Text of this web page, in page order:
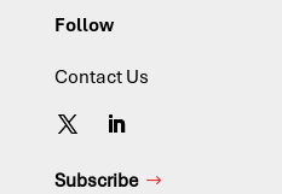
Follow
Contact Us
Subscribe